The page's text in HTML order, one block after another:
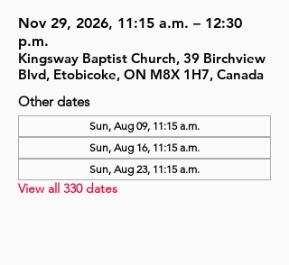
Nov 29, 2026, 11:15 a.m. – 12:30
p.m.
Kingsway Baptist Church, 39 Birchview
Blvd, Etobicoke, ON M8X 1H7, Canada
Other dates
Sun, Aug 09, 11:15 a.m.
Sun, Aug 16, 11:15 a.m.
Sun, Aug 23, 11:15 a.m.
View all 330 dates